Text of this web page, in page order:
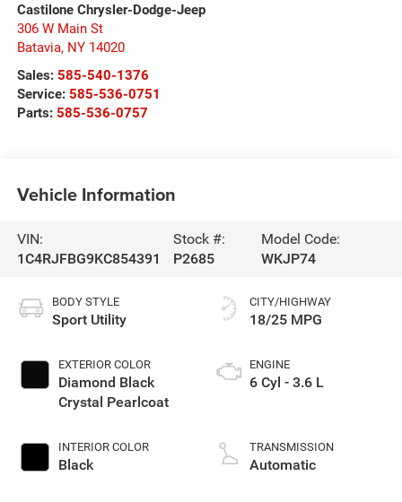
Castilone Chrysler-Dodge-Jeep
306 W Main St
Batavia, NY 14020
Sales: 585-540-1376
Service: 585-536-0751
Parts: 585-536-0757
Vehicle Information
VIN:
1C4RJFBG9KC854391
Stock #:
P2685
Model Code:
WKJP74
BODY STYLE
Sport Utility
EXTERIOR COLOR
Diamond Black
Crystal Pearlcoat
INTERIOR COLOR
Black
CITY/HIGHWAY
18/25 MPG
ENGINE
6 Cyl - 3.6 L
TRANSMISSION
Automatic